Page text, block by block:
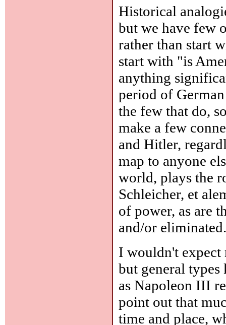
Historical
but we have few
rather than start
start with "is
anything
period of
the few that do,
make a few
and Hitler,
map to anyone
world, plays the
Schleicher, et
of power, as are
and/or
I wouldn't expect
but general
as Napoleon III
point out that
time and place,